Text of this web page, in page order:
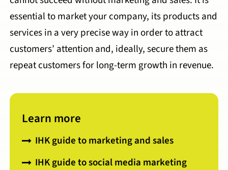
essential to market your company, its products and
services in a very precise way in order to attract
customers’ attention and, ideally, secure them as
repeat customers for long-term growth in revenue.
Learn more
IHK guide to marketing and sales
IHK guide to social media marketing